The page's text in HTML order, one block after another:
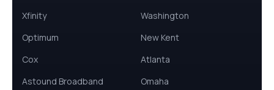
Xfinity
Optimum
Cox
Astound Broadband
Washington
New Kent
Atlanta
Omaha